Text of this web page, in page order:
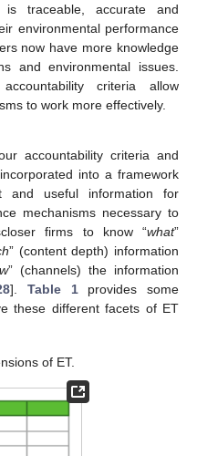
traceable, accurate and
environmental performance
now have more knowledge
and environmental issues.
criteria allow
to work more effectively.
accountability criteria and
into a framework
and useful information for
mechanisms necessary to
firms to know “what”
” (content depth) information
” (channels) the information
]. Table 1provides some
these different facets of ET
of ET.